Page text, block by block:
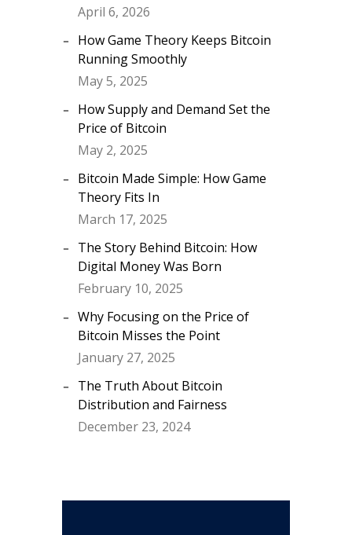
April 6, 2026
How Game Theory Keeps Bitcoin
Running Smoothly
May 5, 2025
How Supply and Demand Set the
Price of Bitcoin
May 2, 2025
Bitcoin Made Simple: How Game
Theory Fits In
March 17, 2025
The Story Behind Bitcoin: How
Digital Money Was Born
February 10, 2025
Why Focusing on the Price of
Bitcoin Misses the Point
January 27, 2025
The Truth About Bitcoin
Distribution and Fairness
December 23, 2024